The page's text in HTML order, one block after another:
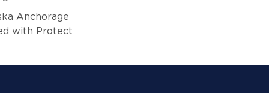
Anchorage
with Protect